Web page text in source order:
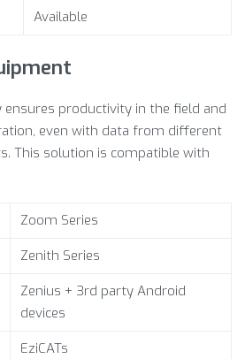
Available
ensures productivity in the field and
even with data from different
This solution is compatible with
Zoom Series
Zenith Series
Zenius + 3rd party Android
devices
EziCATs